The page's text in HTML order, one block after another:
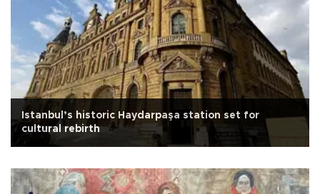
Istanbul’s historic Haydarpaşa station set for
cultural rebirth